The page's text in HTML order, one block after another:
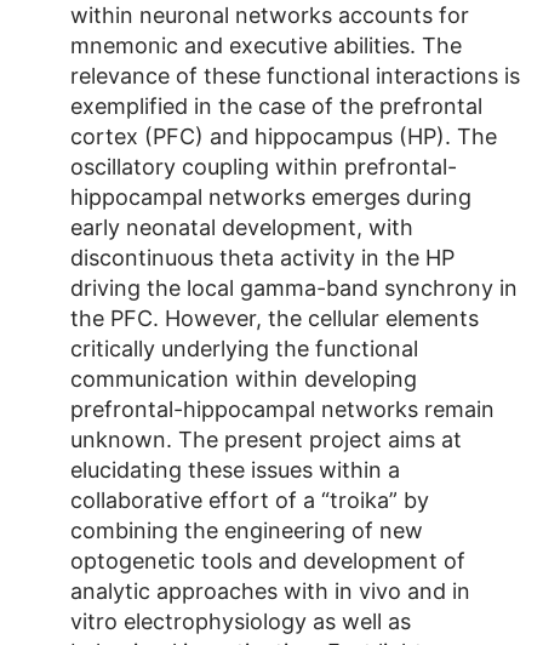
within neuronal networks accounts for
mnemonic and executive abilities. The
relevance of these functional interactions is
exemplified in the case of the prefrontal
cortex (PFC) and hippocampus (HP). The
oscillatory coupling within prefrontal-
hippocampal networks emerges during
early neonatal development, with
discontinuous theta activity in the HP
driving the local gamma-band synchrony in
the PFC. However, the cellular elements
critically underlying the functional
communication within developing
prefrontal-hippocampal networks remain
unknown. The present project aims at
elucidating these issues within a
collaborative effort of a “troika” by
combining the engineering of new
optogenetic tools and development of
analytic approaches with in vivo and in
vitro electrophysiology as well as